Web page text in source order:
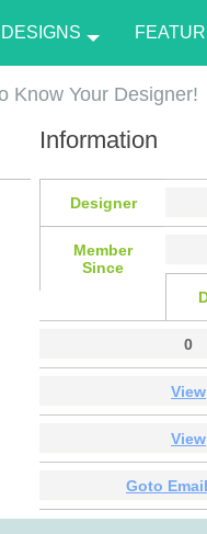
DESIGNS
Know Your Designer!
Information
Designer
Member
Since
0
View
View
Goto